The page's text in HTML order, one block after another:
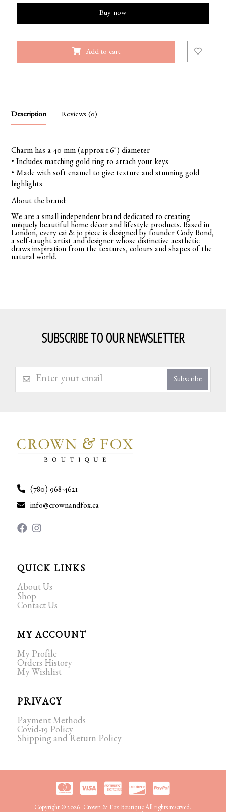
Buy now
Add to cart
Description Reviews (0)
Charm has a 40 mm (approx 1.6") diameter
• Includes matching gold ring to attach your keys
• Made with soft enamel to give texture and stunning gold
highlights
About the brand:
We are a small independent brand dedicated to creating
uniquely beautiful home décor and lifestyle products. Based in
London, every cai & jo piece is designed by founder Cody Bond,
a self-taught artist and designer whose distinctive aesthetic
draws inspiration from the textures, colours and shapes of the
natural world.
SUBSCRIBE TO OUR NEWSLETTER
Subscribe
(780) 968-4621
info@crownandfox.ca
QUICK LINKS
About Us
Shop
Contact Us
MY ACCOUNT
My Profile
Orders History
My Wishlist
PRIVACY
Payment Methods
Covid-19 Policy
Shipping and Return Policy
Copyright © 2026. Crown & Fox Boutique All rights reserved.